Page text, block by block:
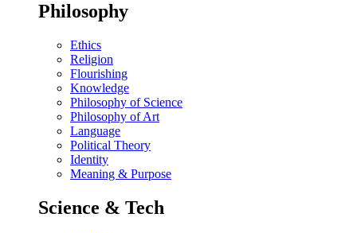
Philosophy
Ethics
Religion
Flourishing
Knowledge
Philosophy of Science
Philosophy of Art
Language
Political Theory
Identity
Meaning & Purpose
Science & Tech